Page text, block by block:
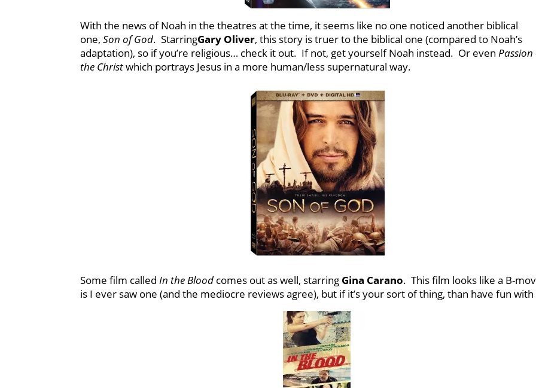
With the news of Noah in the theatres at the time, it seems like no one noticed another biblical
one,Son of God. StarringGary Oliver, this story is truer to the biblical one (compared to Noah’s
adaptation), so if you’re religious… check it out. If not, get yourself Noah instead. Or even
the Christwhich portrays Jesus in a more human/less supernatural way.
Some film calledIn the Blood comes out as well, starring Gina Carano. This film looks like a B-
is I ever saw one (and the mediocre reviews agree), but if it’s your sort of thing, than have fun